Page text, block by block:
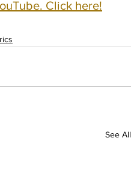
Click here!
See All